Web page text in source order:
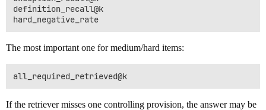
definition_recall@k
The most important one for medium/hard items:
If the retriever misses one controlling provision, the answer may be